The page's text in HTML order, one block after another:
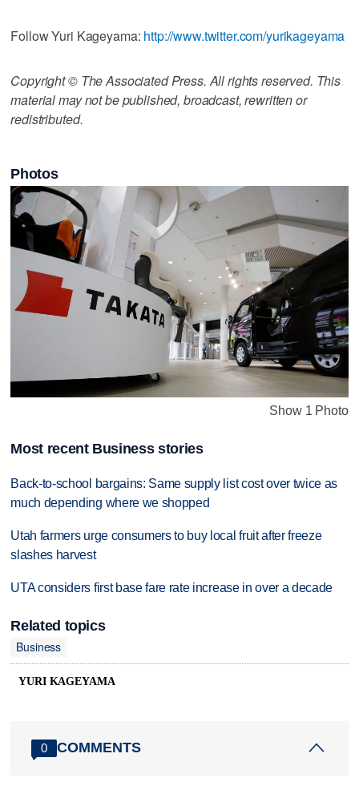
Follow Yuri Kageyama: http://www.twitter.com/yurikageyama
Copyright © The Associated Press. All rights reserved. This
material may not be published, broadcast, rewritten or
redistributed.
Photos
Show 1 Photo
Most recent Business stories
Back-to-school bargains: Same supply list cost over twice as
much depending where we shopped
Utah farmers urge consumers to buy local fruit after freeze
slashes harvest
UTA considers first base fare rate increase in over a decade
Related topics
Business
YURI KAGEYAMA
0 COMMENTS